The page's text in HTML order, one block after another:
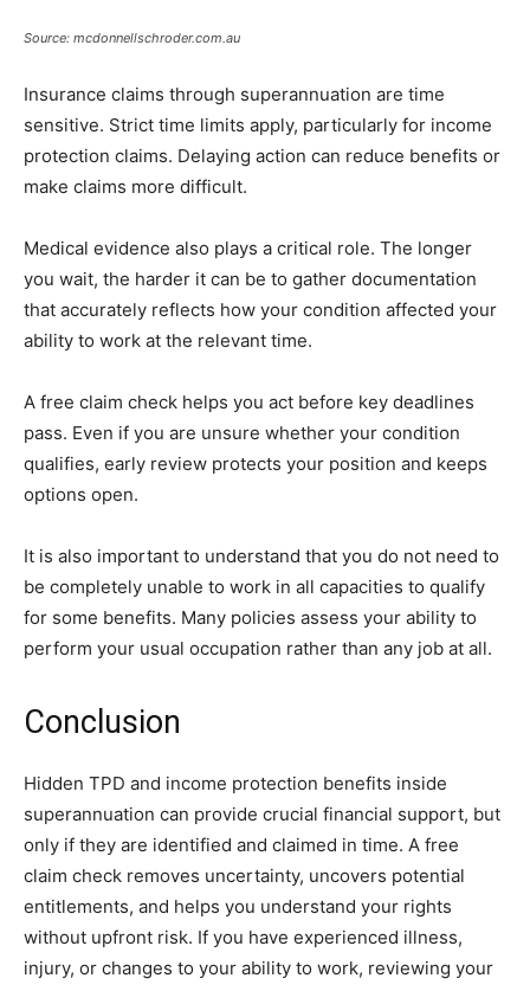
Source: mcdonnellschroder.com.au
Insurance claims through superannuation are time
sensitive. Strict time limits apply, particularly for income
protection claims. Delaying action can reduce benefits or
make claims more difficult.
Medical evidence also plays a critical role. The longer
you wait, the harder it can be to gather documentation
that accurately reflects how your condition affected your
ability to work at the relevant time.
A free claim check helps you act before key deadlines
pass. Even if you are unsure whether your condition
qualifies, early review protects your position and keeps
options open.
It is also important to understand that you do not need to
be completely unable to work in all capacities to qualify
for some benefits. Many policies assess your ability to
perform your usual occupation rather than any job at all.
Conclusion
Hidden TPD and income protection benefits inside
superannuation can provide crucial financial support, but
only if they are identified and claimed in time. A free
claim check removes uncertainty, uncovers potential
entitlements, and helps you understand your rights
without upfront risk. If you have experienced illness,
injury, or changes to your ability to work, reviewing your